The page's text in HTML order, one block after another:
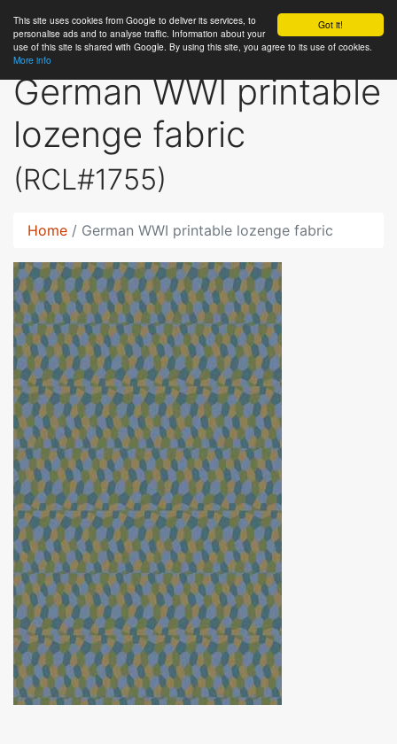
Got it!
This site uses cookies from Google to deliver its services, to
personalise ads and to analyse traffic. Information about your
use of this site is shared with Google. By using this site, you agree to its use of cookies.
More info
RCLibrary
German WWI printable
lozenge fabric
(RCL#1755)
Home German WWI printable lozenge fabric